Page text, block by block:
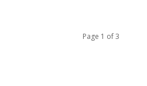
Page 1 of 3